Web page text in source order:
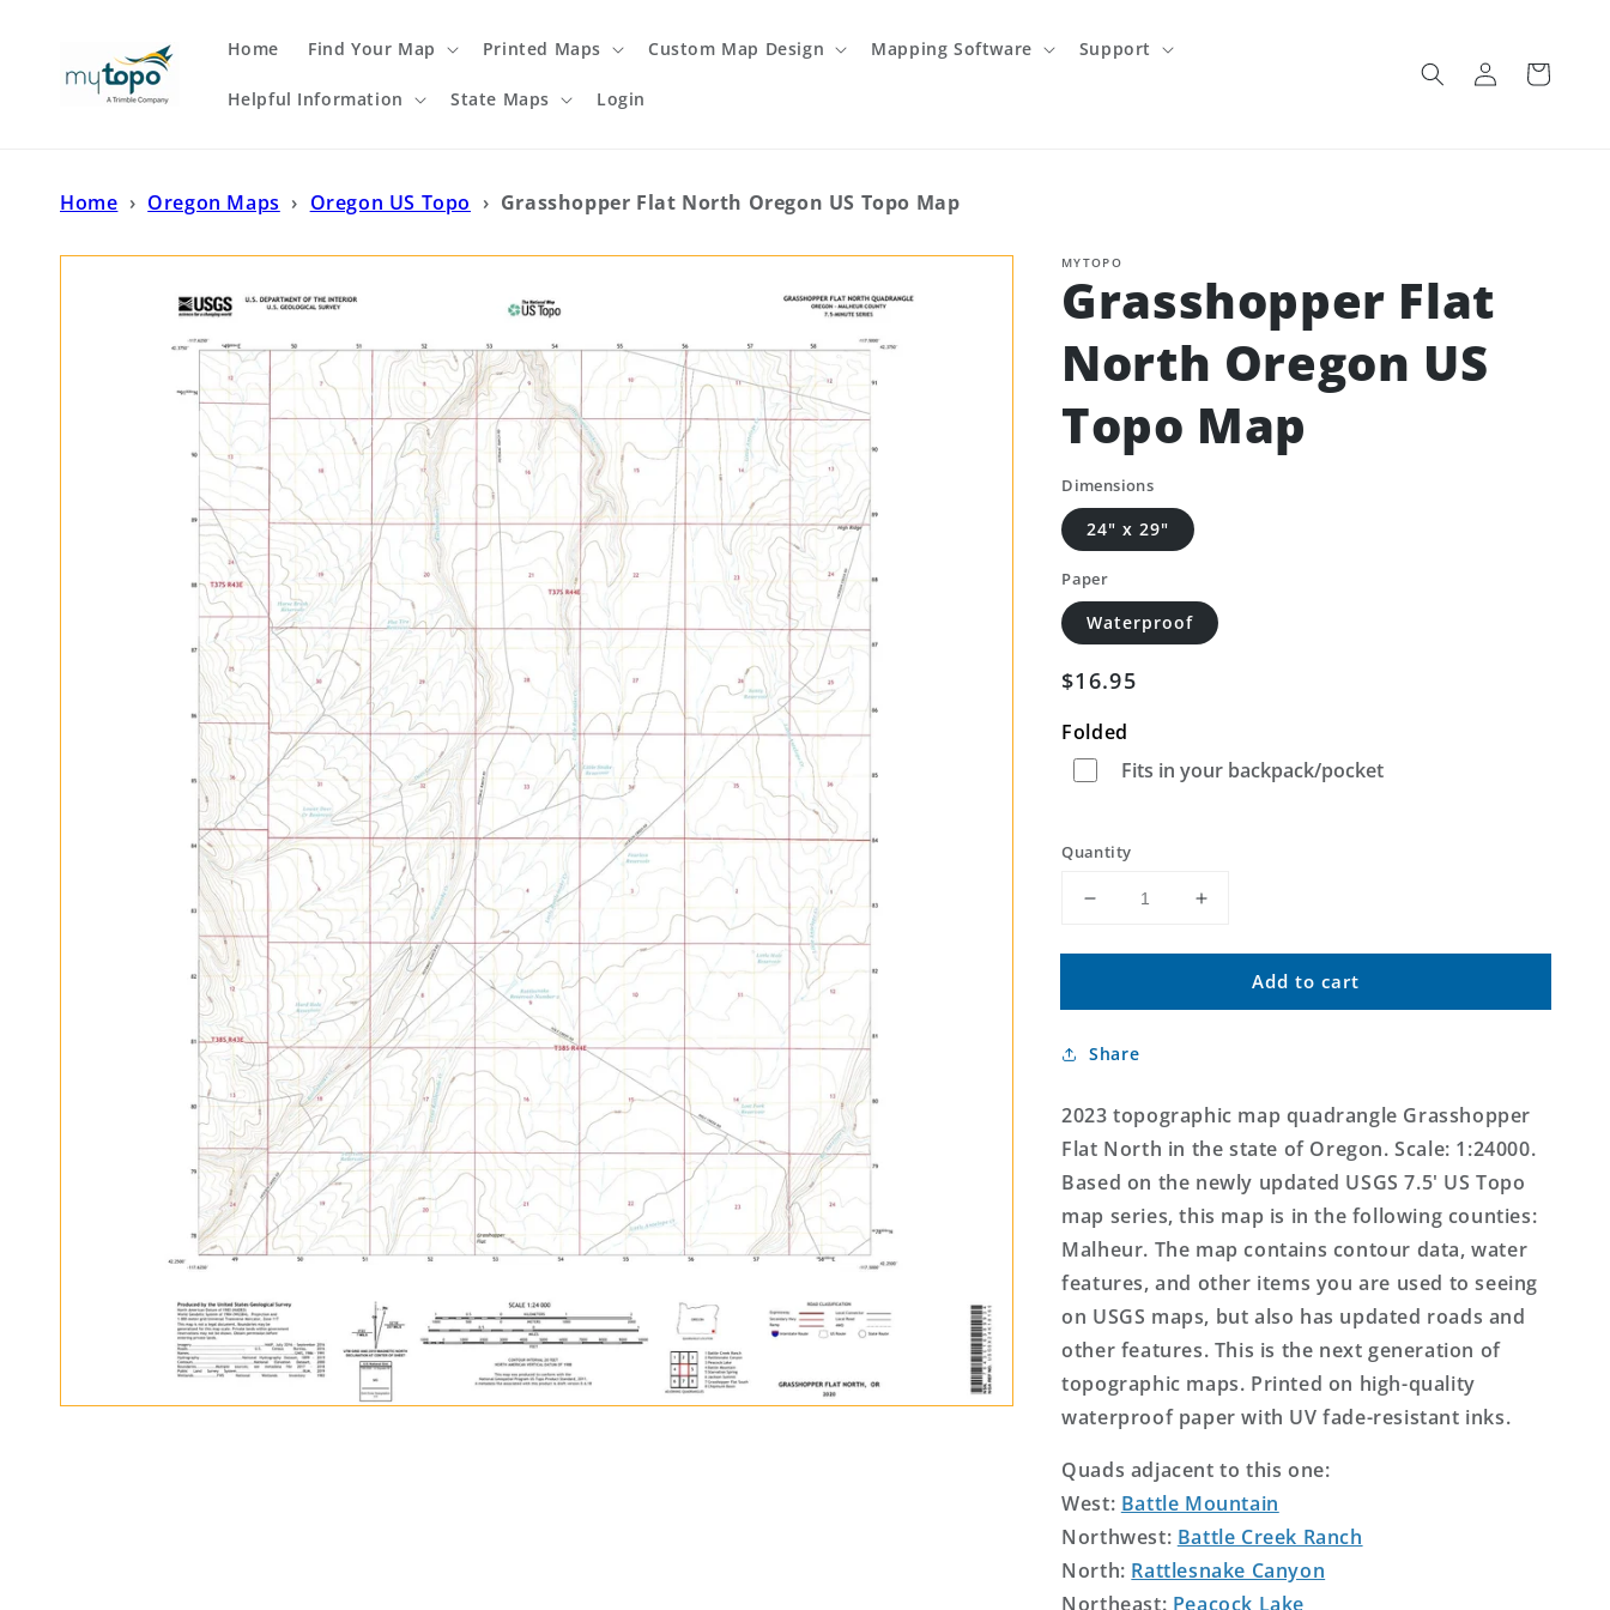
Home Find Your Map Printed Maps Custom Map Design Mapping Software Support
Helpful Information State Maps Login
Log
in
Cart
Home › Oregon Maps › Oregon US Topo › Grasshopper Flat North Oregon US Topo Map
MYTOPO
Grasshopper Flat
North Oregon US
Topo Map
Dimensions
24" x 29"
Paper
Waterproof
Regular
$16.95
Folded
Fits in your backpack/pocket
Quantity
Decrease
for
Flat
Oregon
Topo
Increase
for
Grasshopper
Flat
Topo
Map
Add to cart
Share
2023 topographic map quadrangle Grasshopper
Flat North in the state of Oregon. Scale: 1:24000.
Based on the newly updated USGS 7.5' US Topo
map series, this map is in the following counties:
Malheur. The map contains contour data, water
features, and other items you are used to seeing
on USGS maps, but also has updated roads and
other features. This is the next generation of
topographic maps. Printed on high-quality
waterproof paper with UV fade-resistant inks.
Quads adjacent to this one:
West: Battle Mountain
Northwest: Battle Creek Ranch
North: Rattlesnake Canyon
Northeast: Peacock Lake